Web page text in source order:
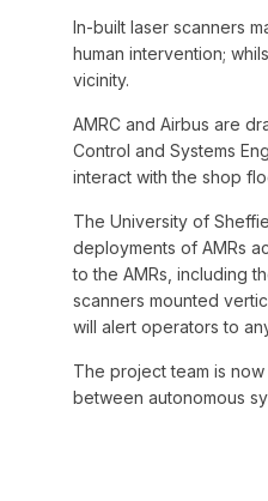
In-built laser scanners
human intervention;
vicinity.
AMRC and Airbus are
Control and Systems
interact with the shop
The University of
deployments of AMRs
to the AMRs, including
scanners mounted
will alert operators to
The project team is
between autonomous